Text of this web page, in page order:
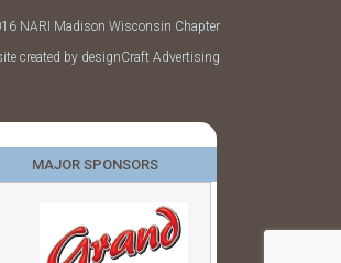
NARI Madison Wisconsin Chapter
created by designCraft Advertising
MAJOR SPONSORS